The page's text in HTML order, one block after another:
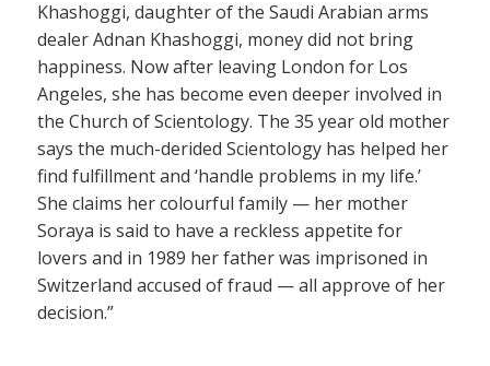
Khashoggi, daughter of the Saudi Arabian arms
dealer Adnan Khashoggi, money did not bring
happiness. Now after leaving London for Los
Angeles, she has become even deeper involved in
the Church of Scientology. The 35 year old mother
says the much-derided Scientology has helped her
find fulfillment and ‘handle problems in my life.’
She claims her colourful family — her mother
Soraya is said to have a reckless appetite for
lovers and in 1989 her father was imprisoned in
Switzerland accused of fraud — all approve of her
decision.”